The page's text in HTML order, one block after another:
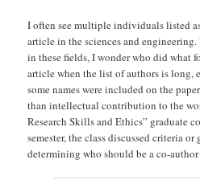
I often see multiple individuals listed
article in the sciences and
in these fields, I wonder who did what
article when the list of authors is long,
some names were included on the
than intellectual contribution to the
Research Skills and Ethics” graduate
semester, the class discussed criteria
determining who should be a co-author